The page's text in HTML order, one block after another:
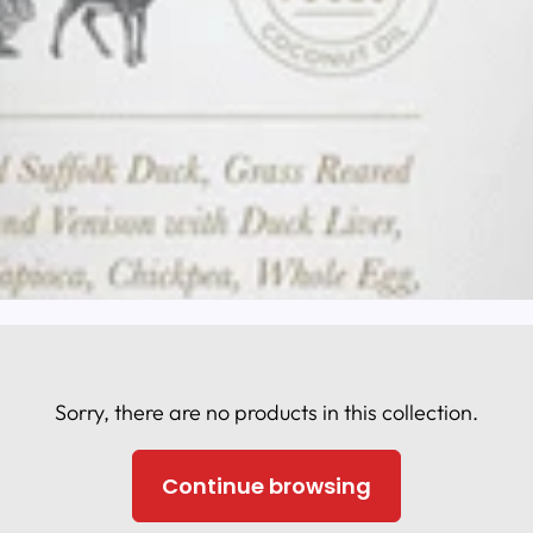
Sorry, there are no products in this collection.
Continue browsing